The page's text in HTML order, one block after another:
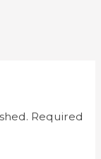
Required